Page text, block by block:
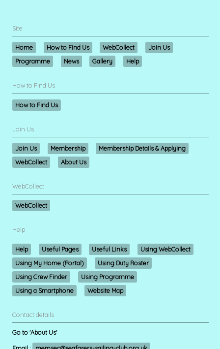
Site
Home How to Find Us WebCollect
Join Us
Programme
News Gallery Help
How to Find Us
How to Find Us
Join Us
Join Us Membership
Membership Details & Applying
WebCollect
About Us
WebCollect
WebCollect
Help
Help Useful Pages Useful Links
Using WebCollect
Using My Home (Portal)
Using Duty Roster
Using Crew Finder
Using Programme
Using a Smartphone
Website Map
Contact details
Go to 'About Us'